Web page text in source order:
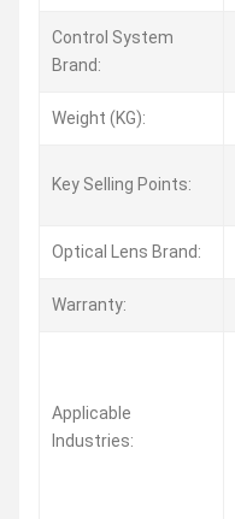
Control System
Brand:
Weight (KG):
Key Selling Points:
Optical Lens Brand:
Warranty:
Applicable
Industries: